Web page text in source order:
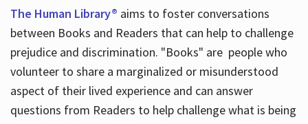
The Human Library® aims to foster conversations
between Books and Readers that can help to challenge
prejudice and discrimination. "Books" are people who
volunteer to share a marginalized or misunderstood
aspect of their lived experience and can answer
questions from Readers to help challenge what is being